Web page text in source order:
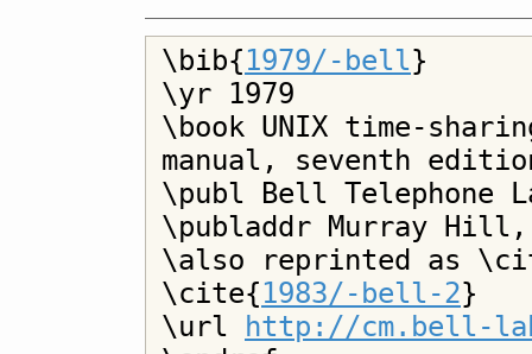
\bib{1979/-bell}
\yr 1979
\book UNIX time-
manual, seventh
\publ Bell Telephone
\publaddr Murray Hill,
\also reprinted as
\cite{1983/-bell-2}
\url
http://cm.bell-